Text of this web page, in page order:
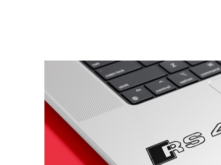
Volvo Stickers
12 designs
Alfa Romeo
23 designs
Chevrolet Stickers
Dodge Stickers